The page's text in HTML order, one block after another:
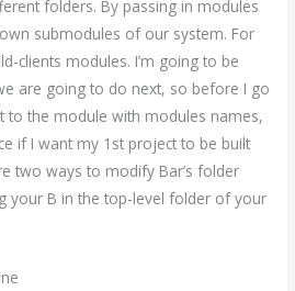
folders. By passing in modules
submodules of our system. For
clients modules. I’m going to be
are going to do next, so before I go
to the module with modules names,
if I want my 1st project to be built
two ways to modify Bar’s folder
your B in the top-level folder of your